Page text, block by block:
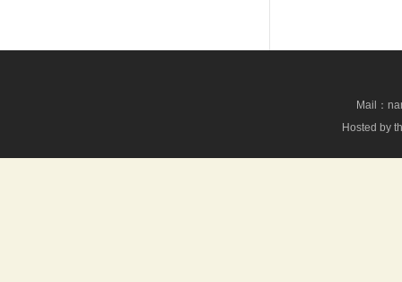
Mail：
Hosted by